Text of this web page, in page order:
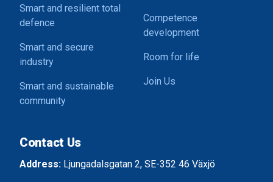
Smart and resilient total
defence
Smart and secure
industry
Smart and sustainable
community
Competence
development
Room for life
Join Us
Contact Us
Address: Ljungadalsgatan 2, SE-352 46 Växjö